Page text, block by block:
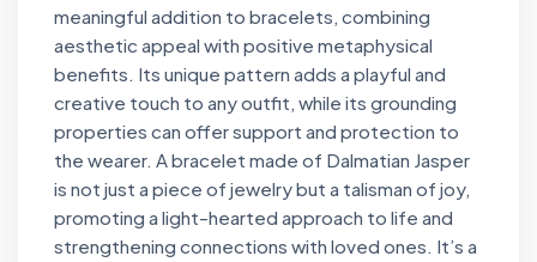
meaningful addition to bracelets, combining
aesthetic appeal with positive metaphysical
benefits. Its unique pattern adds a playful and
creative touch to any outfit, while its grounding
properties can offer support and protection to
the wearer. A bracelet made of Dalmatian Jasper
is not just a piece of jewelry but a talisman of joy,
promoting a light-hearted approach to life and
strengthening connections with loved ones. It’s a